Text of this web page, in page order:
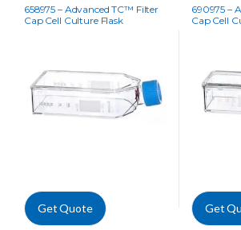
658975 – Advanced TC™ Filter
Cap Cell Culture Flask
Get Quote
690975 –
Cap Cell
Get